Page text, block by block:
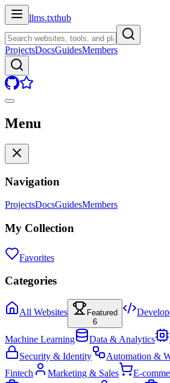
llms.txthub
ProjectsDocsGuidesMembers
Menu
Navigation
ProjectsDocsGuidesMembers
My Collection
Favorites
Categories
All Websites
Featured
6
Machine Learning Data & Analytics
Security & Identity
Automation &
Fintech
Marketing & Sales E-